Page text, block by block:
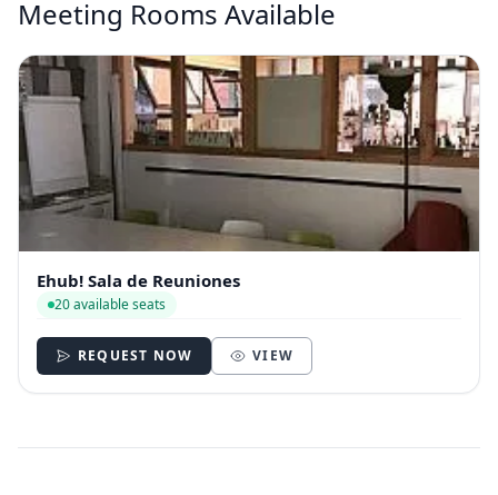
Meeting Rooms Available
Ehub! Sala de Reuniones
20 available seats
REQUEST NOW VIEW